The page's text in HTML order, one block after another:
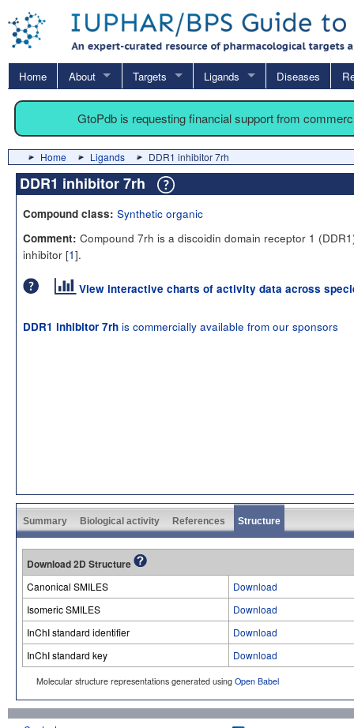
Home About Targets Ligands Diseases
GtoPdb is requesting financial support from
Home Ligands DDR1 inhibitor 7rh
DDR1 inhibitor 7rh
Compound class: Synthetic organic
Comment: Compound 7rh is a discoidin domain receptor 1
inhibitor [1].
View interactive charts of activity data across
DDR1 inhibitor 7rh is commercially available from our sponsors
Summary Biological activity References Structure
Download 2D Structure
Canonical SMILES
Download
Isomeric SMILES
Download
InChI standard identifier
Download
InChI standard key
Download
Molecular structure representations generated using Open Babel